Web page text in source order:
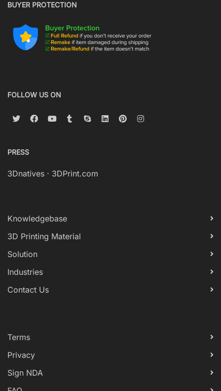
BUYER PROTECTION
FOLLOW US ON
PRESS
3Dnatives · 3DPrint.com
Knowledgebase
3D Printing Material
Solution
Industries
Contact Us
Terms
Privacy
Sign NDA